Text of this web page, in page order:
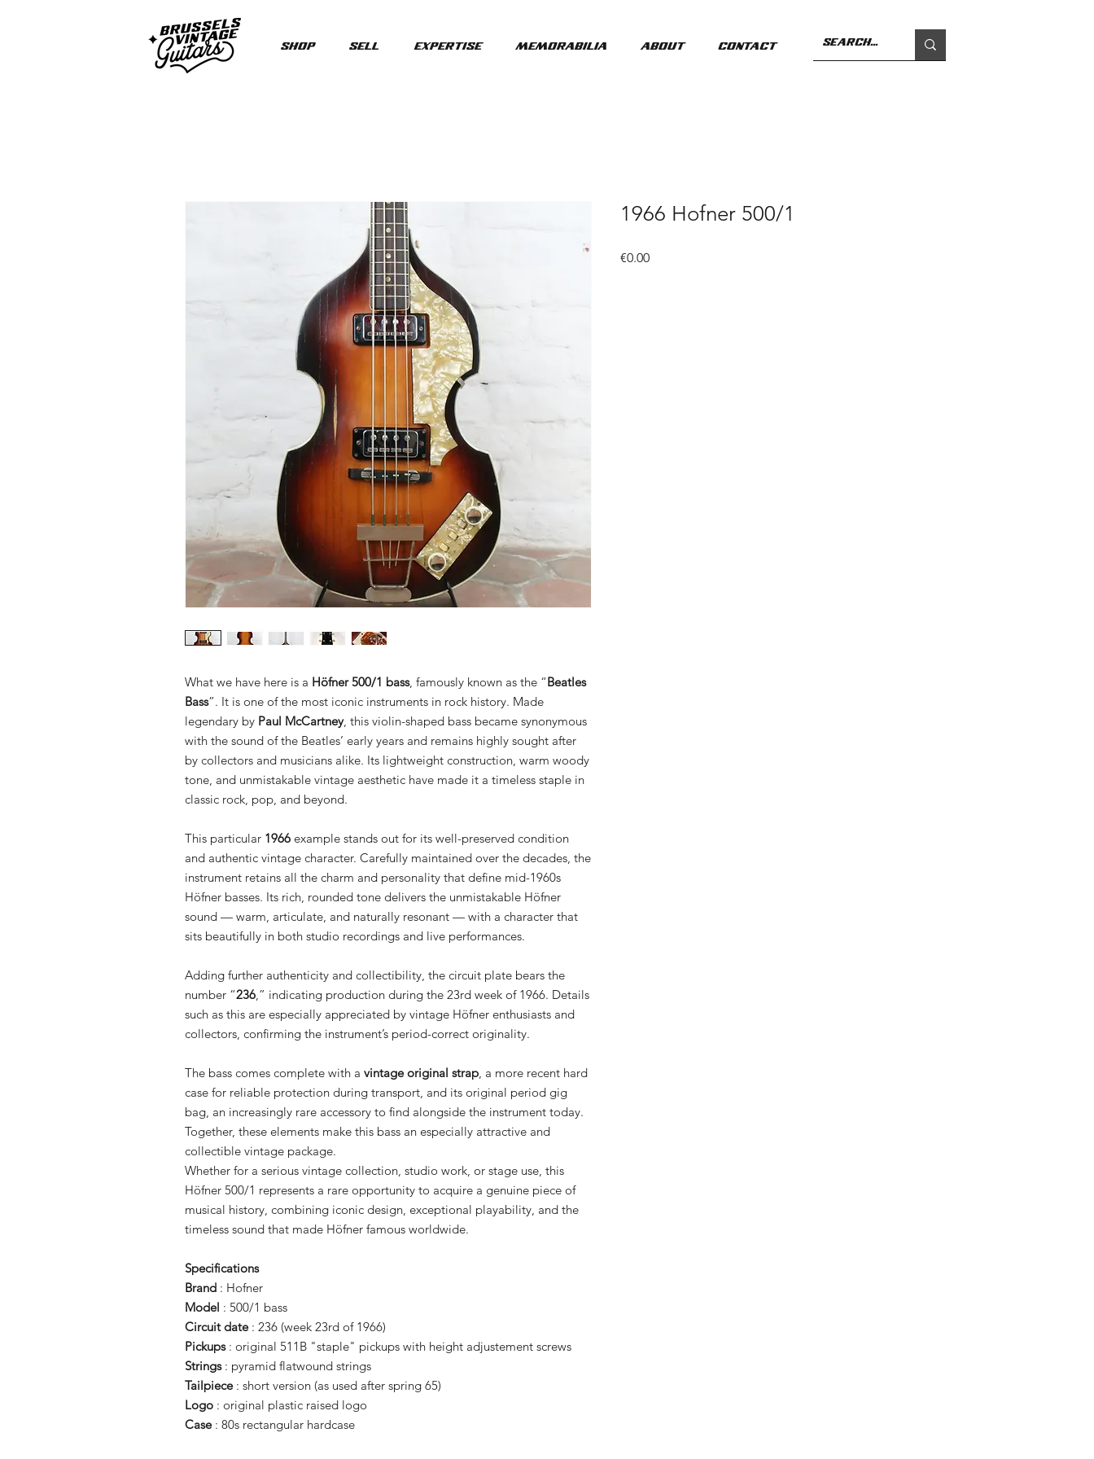
Shop Sell Expertise Memorabilia About Contact
What we have here is a Höfner 500/1 bass, famously known as the “Beatles
Bass”. It is one of the most iconic instruments in rock history. Made
legendary by Paul McCartney, this violin-shaped bass became synonymous
with the sound of the Beatles’ early years and remains highly sought after
by collectors and musicians alike. Its lightweight construction, warm woody
tone, and unmistakable vintage aesthetic have made it a timeless staple in
classic rock, pop, and beyond.
This particular 1966 example stands out for its well-preserved condition
and authentic vintage character. Carefully maintained over the decades, the
instrument retains all the charm and personality that define mid-1960s
Höfner basses. Its rich, rounded tone delivers the unmistakable Höfner
sound — warm, articulate, and naturally resonant — with a character that
sits beautifully in both studio recordings and live performances.
Adding further authenticity and collectibility, the circuit plate bears the
number “236,” indicating production during the 23rd week of 1966. Details
such as this are especially appreciated by vintage Höfner enthusiasts and
collectors, confirming the instrument’s period-correct originality.
The bass comes complete with a vintage original strap, a more recent hard
case for reliable protection during transport, and its original period gig
bag, an increasingly rare accessory to find alongside the instrument today.
Together, these elements make this bass an especially attractive and
collectible vintage package.
Whether for a serious vintage collection, studio work, or stage use, this
Höfner 500/1 represents a rare opportunity to acquire a genuine piece of
musical history, combining iconic design, exceptional playability, and the
timeless sound that made Höfner famous worldwide.
Specifications
Brand : Hofner
Model : 500/1 bass
Circuit date: 236 (week 23rd of 1966)
Pickups : original 511B "staple" pickups with height adjustement screws
Strings : pyramid flatwound strings
Tailpiece : short version (as used after spring 65)
Logo : original plastic raised logo
Case : 80s rectangular hardcase
1966 Hofner 500/1
€0.00Price